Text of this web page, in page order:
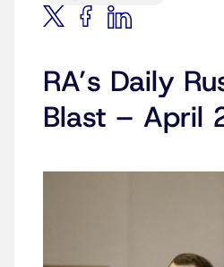
RA’s Daily
Blast – April